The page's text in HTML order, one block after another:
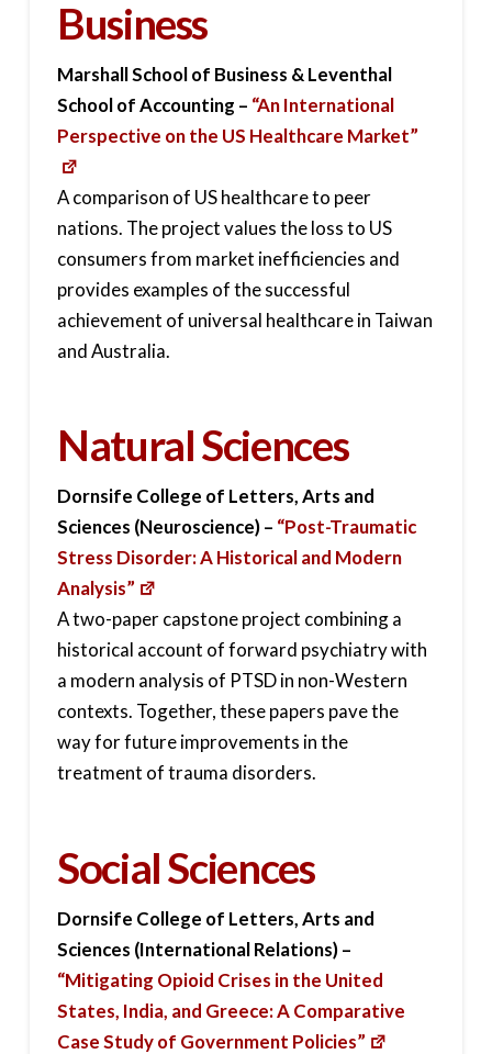
Business
Marshall School of Business & Leventhal
School of Accounting – “An International
Perspective on the US Healthcare Market”
A comparison of US healthcare to peer
nations. The project values the loss to US
consumers from market inefficiencies and
provides examples of the successful
achievement of universal healthcare in Taiwan
and Australia.
Natural Sciences
Dornsife College of Letters, Arts and
Sciences (Neuroscience) – “Post-Traumatic
Stress Disorder: A Historical and Modern
Analysis”
A two-paper capstone project combining a
historical account of forward psychiatry with
a modern analysis of PTSD in non-Western
contexts. Together, these papers pave the
way for future improvements in the
treatment of trauma disorders.
Social Sciences
Dornsife College of Letters, Arts and
Sciences (International Relations) –
“Mitigating Opioid Crises in the United
States, India, and Greece: A Comparative
Case Study of Government Policies”